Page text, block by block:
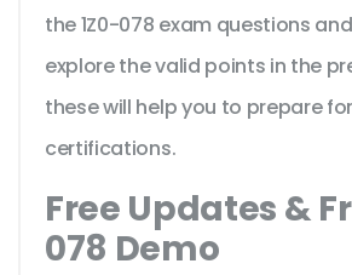
the 1Z0-078 exam questions
explore the valid points in the
these will help you to prepare
certifications.
Free Updates &
078 Demo